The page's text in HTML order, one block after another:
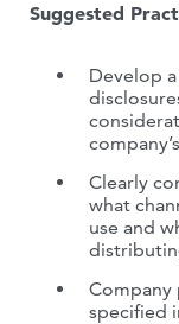
Suggested
Develop
Clearly
what
use and
Company
specified